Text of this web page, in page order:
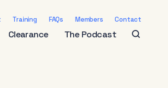
Training FAQs Members Contact
Clearance The Podcast